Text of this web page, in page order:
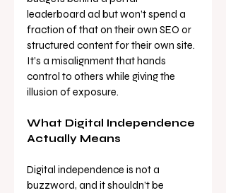
leaderboard ad but won’t spend a
fraction of that on their own SEO or
structured content for their own site.
It’s a misalignment that hands
control to others while giving the
illusion of exposure.
What Digital Independence
Actually Means
Digital independence is not a
buzzword, and it shouldn’t be